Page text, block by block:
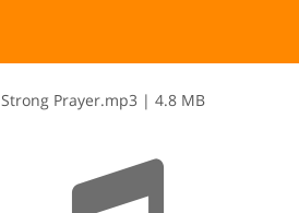
S​t​r​o​n​g​ ​P​r​a​y​e​r​.​m​p​3 | 4.8 MB